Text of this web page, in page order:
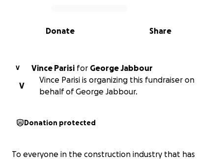
0% complete
Share
Donate
V Vince Parisi for George Jabbour
V
Vince Parisi is organizing this fundraiser on
behalf of George Jabbour.
Donation protected
To everyone in the construction industry that has